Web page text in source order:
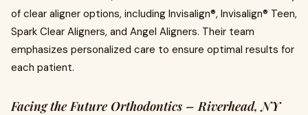
of clear aligner options, including Invisalign®, Invisalign® Teen,
Spark Clear Aligners, and Angel Aligners. Their team
emphasizes personalized care to ensure optimal results for
each patient.
Facing the Future Orthodontics – Riverhead, NY